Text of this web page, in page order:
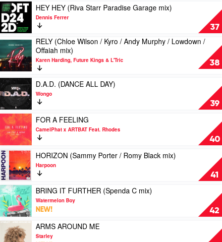
by
Chris
Lake
37
Play
video
HEY
HEY
(Riva
Starr
Paradise
Garage
mix)
by
Dennis
Ferrer
HEY HEY (Riva Starr Paradise Garage mix)
Dennis Ferrer
38
Play
video
RELY
(Chloe
Wilson
Kyro
/
Andy
Murphy
/
Lowdown
/
Offaiah
mix)
by
Karen
Harding,
Future
Kings
&
L'Tric
RELY (Chloe Wilson / Kyro / Andy Murphy / Lowdown /
Offaiah mix)
Karen Harding, Future Kings & L'Tric
39
Play
video
D.A.D.
(DANCE
ALL
DAY)
by
Wongo
D.A.D. (DANCE ALL DAY)
Wongo
40
Play
video
FOR
A
FEELING
by
CamelPhat
x
ARTBAT
Feat.
Rhodes
FOR A FEELING
CamelPhat x ARTBAT Feat. Rhodes
41
Play
video
HORIZON
(Sammy
Porter
/
Romy
Black
mix)
by
HORIZON (Sammy Porter / Romy Black mix)
Harpoon
42
Play
video
BRING
IT
FURTHER
(Spenda
BRING IT FURTHER (Spenda C mix)
Watermelon Boy
NEW!
Play
video
ARMS AROUND ME
Starley